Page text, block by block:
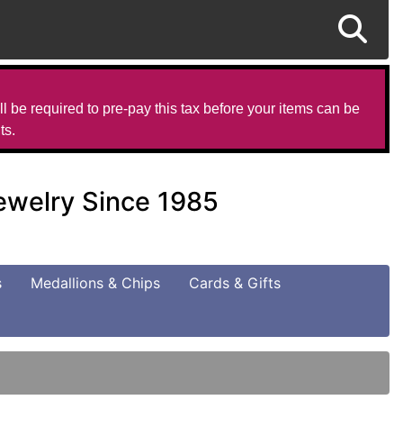
required to pre-pay this tax before your items can be
Since 1985
Medallions & Chips
Cards & Gifts